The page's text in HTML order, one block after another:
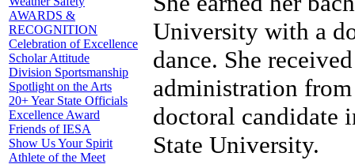
AWARDS &
RECOGNITION
Celebration of Excellence
Scholar Attitude
Division Sportsmanship
Spotlight on the Arts
20+ Year State Officials
Excellence Award
Friends of IESA
Show Us Your Spirit
Athlete of the Meet
University with a
dance. She
administration
doctoral candidate
State University.